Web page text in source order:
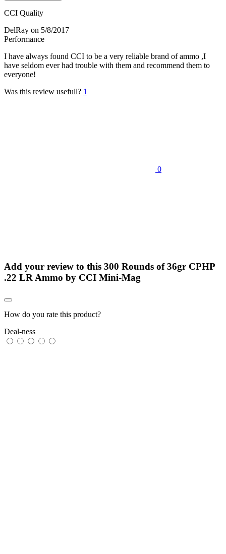
CCI Quality
DelRay on 5/8/2017
Performance
I have always found CCI to be a very reliable brand of ammo ,I
have seldom ever had trouble with them and recommend them to
everyone!
Was this review usefull? 1
0
Add your review to this 300 Rounds of 36gr CPHP
.22 LR Ammo by CCI Mini-Mag
How do you rate this product?
Deal-ness